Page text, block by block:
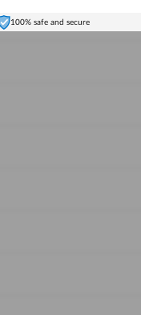
100% safe and secure